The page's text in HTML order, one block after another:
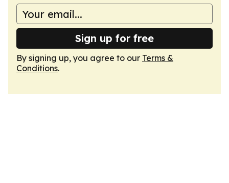
Sign up for free
By signing up, you agree to our Terms &
Conditions.